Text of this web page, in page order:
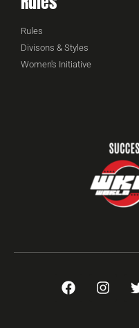
Rules
Divisons & Styles
Women's Initiative